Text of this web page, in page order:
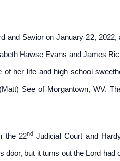
and Savior on January 22,
Hawse Evans and James
her life and high school
See of Morgantown, WV.
the 22ndJudicial Court and
door, but it turns out the Lord